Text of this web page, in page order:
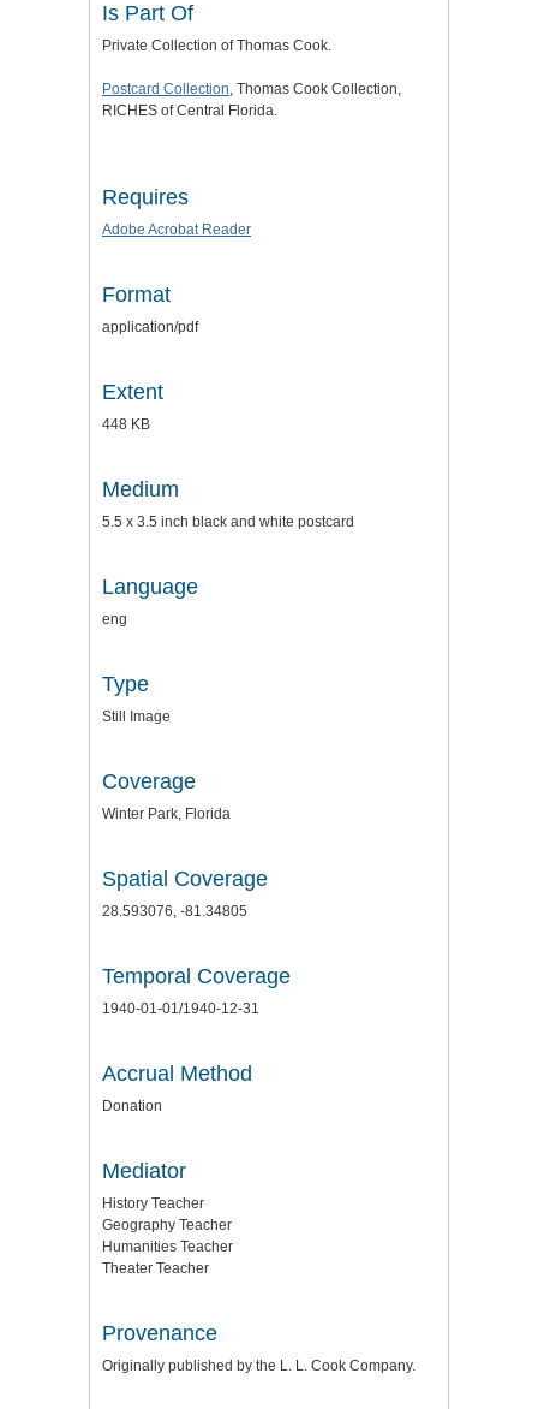
Is Part Of
Private Collection of Thomas Cook.
Postcard Collection, Thomas Cook Collection,
RICHES of Central Florida.
Requires
Adobe Acrobat Reader
Format
application/pdf
Extent
448 KB
Medium
5.5 x 3.5 inch black and white postcard
Language
eng
Type
Still Image
Coverage
Winter Park, Florida
Spatial Coverage
28.593076, -81.34805
Temporal Coverage
1940-01-01/1940-12-31
Accrual Method
Donation
Mediator
History Teacher
Geography Teacher
Humanities Teacher
Theater Teacher
Provenance
Originally published by the L. L. Cook Company.